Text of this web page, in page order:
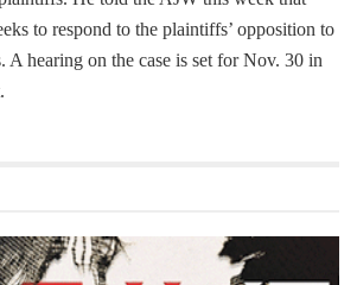
to respond to the plaintiffs’ opposition to
A hearing on the case is set for Nov. 30 in